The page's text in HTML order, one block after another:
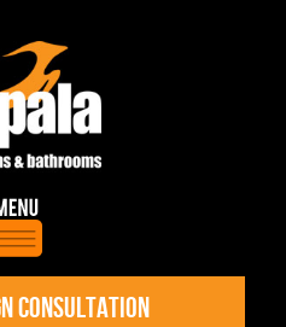
CONSULTATION